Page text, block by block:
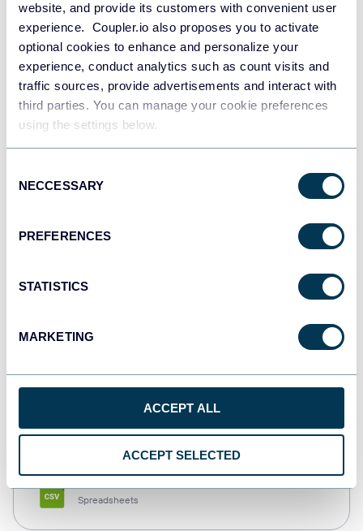
website, and provide its customers with convenient user
experience. Coupler.io also proposes you to activate
optional cookies to enhance and personalize your
experience, conduct analytics such as count visits and
traffic sources, provide advertisements and interact with
third parties. You can manage your cookie preferences
using the settings below.
Selection
NECCESSARY
PREFERENCES
STATISTICS
MARKETING
ACCEPT ALL
ACCEPT SELECTED
Redshift
Data warehouses
JSON
Dashboards
Spreadsheets